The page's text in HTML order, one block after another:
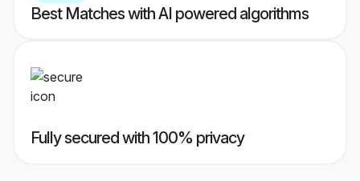
Best Matches with AI powered algorithms
Fully secured with 100% privacy